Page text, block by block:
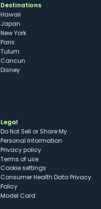
Destinations
Hawaii
Japan
New York
Paris
Tulum
Cancun
Disney
Legal
Do Not Sell or Share My
Personal Information
Privacy policy
Terms of use
cookie settings
Consumer Health Data Privacy
Policy
Model Card